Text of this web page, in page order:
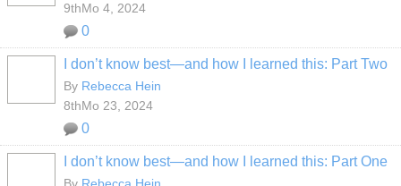
9thMo 4, 2024
0
I don’t know best—and how I learned this: Part Two
By Rebecca Hein
8thMo 23, 2024
0
I don’t know best—and how I learned this: Part One